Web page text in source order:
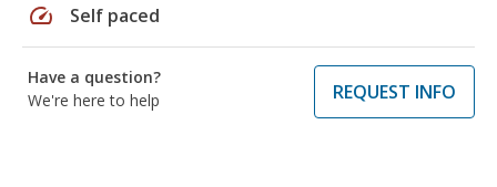
speed Self paced
Have a question?
We're here to help
REQUEST INFO